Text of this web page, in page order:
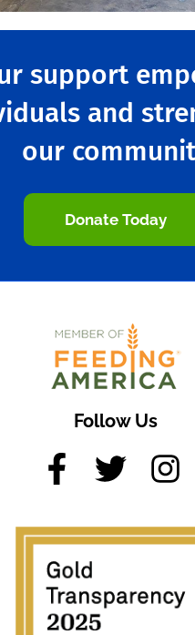
support
and
our
Donate Today
Follow Us